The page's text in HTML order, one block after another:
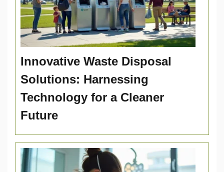
Innovative Waste Disposal
Solutions: Harnessing
Technology for a Cleaner
Future